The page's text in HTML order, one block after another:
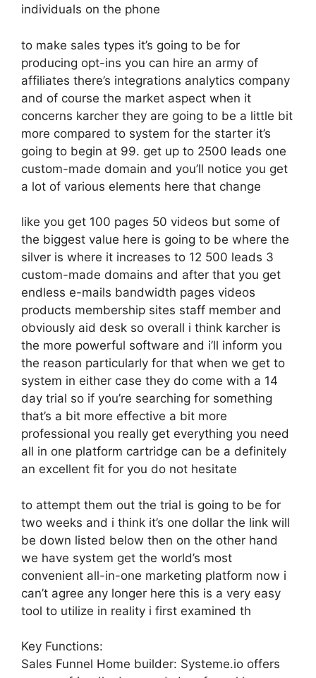
individuals on the phone
to make sales types it’s going to be for
producing opt-ins you can hire an army of
affiliates there’s integrations analytics company
and of course the market aspect when it
concerns karcher they are going to be a little bit
more compared to system for the starter it’s
going to begin at 99. get up to 2500 leads one
custom-made domain and you’ll notice you get
a lot of various elements here that change
like you get 100 pages 50 videos but some of
the biggest value here is going to be where the
silver is where it increases to 12 500 leads 3
custom-made domains and after that you get
endless e-mails bandwidth pages videos
products membership sites staff member and
obviously aid desk so overall i think karcher is
the more powerful software and i’ll inform you
the reason particularly for that when we get to
system in either case they do come with a 14
day trial so if you’re searching for something
that’s a bit more effective a bit more
professional you really get everything you need
all in one platform cartridge can be a definitely
an excellent fit for you do not hesitate
to attempt them out the trial is going to be for
two weeks and i think it’s one dollar the link will
be down listed below then on the other hand
we have system get the world’s most
convenient all-in-one marketing platform now i
can’t agree any longer here this is a very easy
tool to utilize in reality i first examined th
Key Functions:
Sales Funnel Home builder: Systeme.io offers